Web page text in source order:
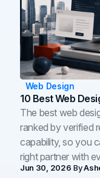
Web Design
10 Best Web
The best web
ranked by verified
capability, so you
right partner with
Jun 30, 2026 By